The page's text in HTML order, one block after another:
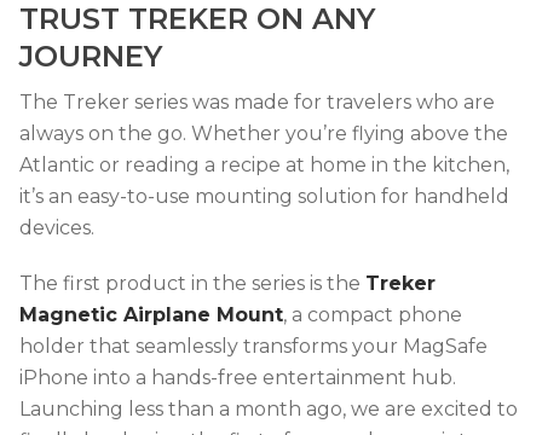
TRUST TREKER ON ANY
JOURNEY
The Treker series was made for travelers who are
always on the go. Whether you’re flying above the
Atlantic or reading a recipe at home in the kitchen,
it’s an easy-to-use mounting solution for handheld
devices.
The first product in the series is the Treker
Magnetic Airplane Mount, a compact phone
holder that seamlessly transforms your MagSafe
iPhone into a hands-free entertainment hub.
Launching less than a month ago, we are excited to